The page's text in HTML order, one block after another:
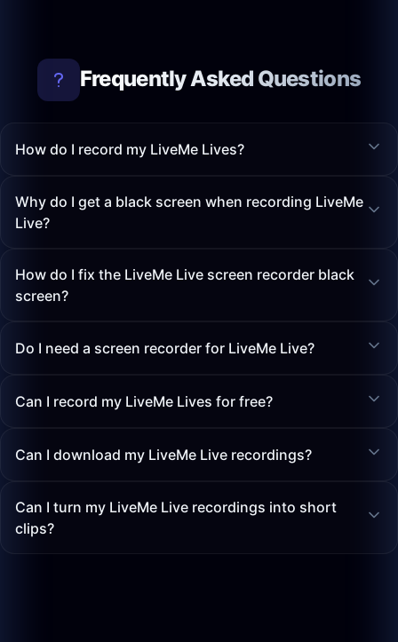
Frequently Asked Questions
How do I record my LiveMe Lives?
Why do I get a black screen when recording LiveMe
Live?
How do I fix the LiveMe Live screen recorder black
screen?
Do I need a screen recorder for LiveMe Live?
Can I record my LiveMe Lives for free?
Can I download my LiveMe Live recordings?
Can I turn my LiveMe Live recordings into short
clips?